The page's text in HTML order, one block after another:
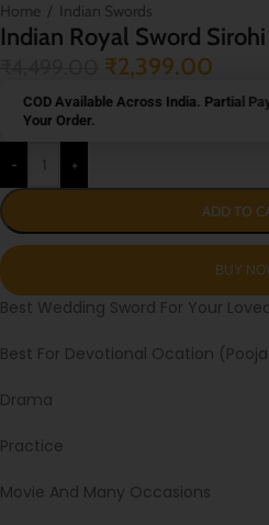
Home / Indian Swords
Indian Royal Sword Sirohi
₹2,399.00
COD Available Across India. Partial
Your Order.
- +
ADD TO
Best Wedding Sword For Your
Best For Devotional Ocation
Drama
Practice
Movie And Many Occasions